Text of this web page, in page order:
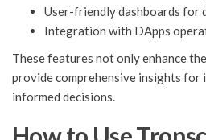
User-friendly dashboards for
Integration with DApps
These features not only enhance
provide comprehensive insights for
informed decisions.